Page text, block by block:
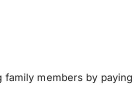
members by